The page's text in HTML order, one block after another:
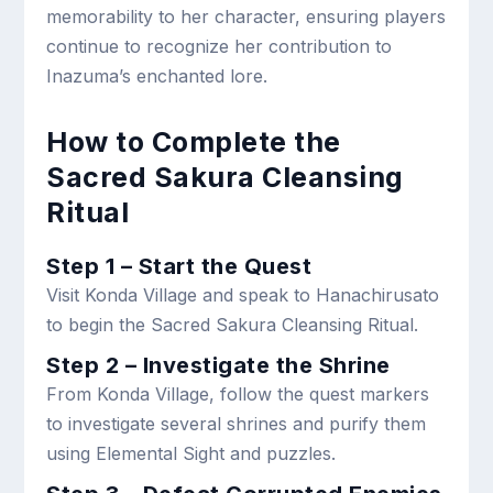
memorability to her character, ensuring players
continue to recognize her contribution to
Inazuma’s enchanted lore.
How to Complete the
Sacred Sakura Cleansing
Ritual
Step 1 – Start the Quest
Visit Konda Village and speak to Hanachirusato
to begin the Sacred Sakura Cleansing Ritual.
Step 2 – Investigate the Shrine
From Konda Village, follow the quest markers
to investigate several shrines and purify them
using Elemental Sight and puzzles.